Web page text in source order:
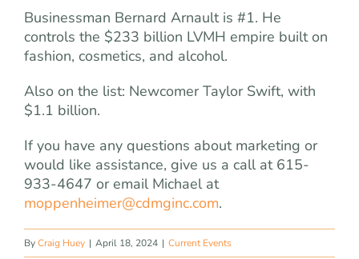
Businessman Bernard Arnault is #1. He
controls the $233 billion LVMH empire built on
fashion, cosmetics, and alcohol.
Also on the list: Newcomer Taylor Swift, with
$1.1 billion.
If you have any questions about marketing or
would like assistance, give us a call at 615-
933-4647 or email Michael at
moppenheimer@cdmginc.com.
ByCraig Huey | April 18, 2024 | Current Events